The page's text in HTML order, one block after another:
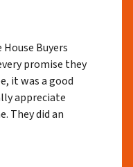
Buyers
promise they
it was a good
appreciate
They did an